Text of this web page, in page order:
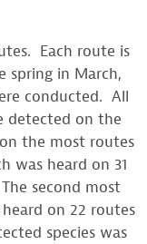
Each route is
spring in March,
conducted. All
detected on the
the most routes
was heard on 31
second most
on 22 routes
species was